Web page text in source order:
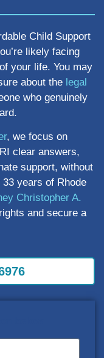
Child Support
likely facing
your life. You may
about the legal
who genuinely
, we focus on
clear answers,
support, without
years of Rhode
Christopher A.
and secure a